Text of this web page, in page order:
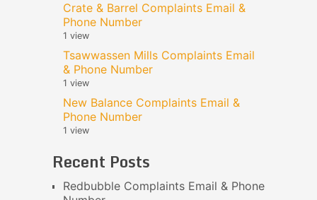
Crate & Barrel Complaints Email &
Phone Number
1 view
Tsawwassen Mills Complaints Email
& Phone Number
1 view
New Balance Complaints Email &
Phone Number
1 view
Recent Posts
Redbubble Complaints Email & Phone